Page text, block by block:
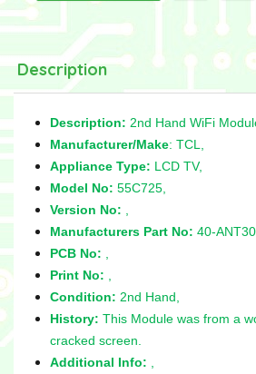
Description
Description: 2nd Hand WiFi
Manufacturer/Make: TCL,
Appliance Type: LCD TV,
Model No: 55C725,
Version No:
Manufacturers Part No: 40-
PCB No:
Print No:
Condition: 2nd Hand,
History: This Module was from a
cracked screen.
Additional Info: